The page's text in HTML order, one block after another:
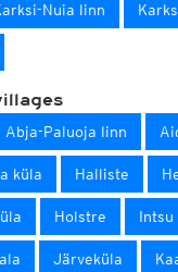
Nuia linn
Abja-Paluoja linn
küla Halliste
Holstre Intsu
Järveküla